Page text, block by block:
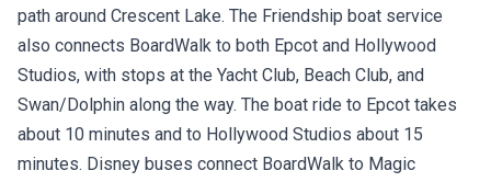
path around Crescent Lake. The Friendship boat service
also connects BoardWalk to both Epcot and Hollywood
Studios, with stops at the Yacht Club, Beach Club, and
Swan/Dolphin along the way. The boat ride to Epcot takes
about 10 minutes and to Hollywood Studios about 15
minutes. Disney buses connect BoardWalk to Magic